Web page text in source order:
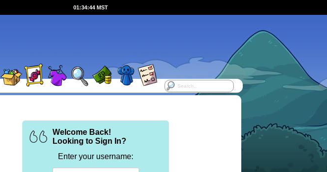
01:34:44 MST
Welcome Back!
Looking to Sign In?
Enter your username: